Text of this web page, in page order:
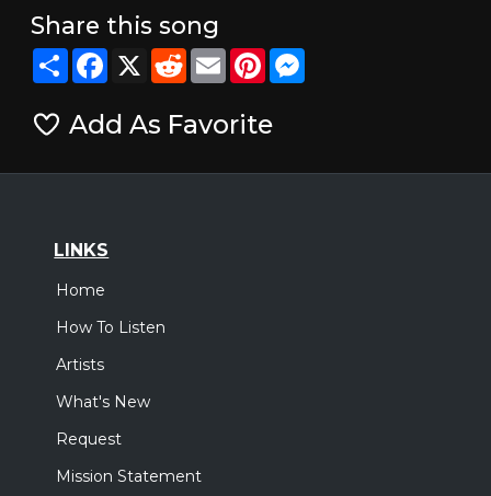
Share this song
ShareFacebook
X RedditEmailPinterestMessenger
Add As Favorite
LINKS
Home
How To Listen
Artists
What's New
Request
Mission Statement